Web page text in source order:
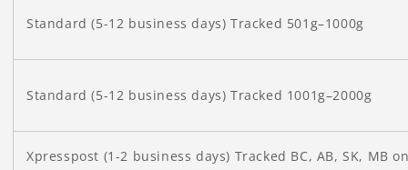
Standard (5-12 business days) Tracked 501g–1000g
Standard (5-12 business days) Tracked 1001g–2000g
Xpresspost (1-2 business days) Tracked BC, AB, SK, MB